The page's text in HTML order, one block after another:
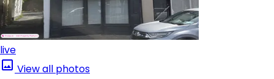
live
View all photos